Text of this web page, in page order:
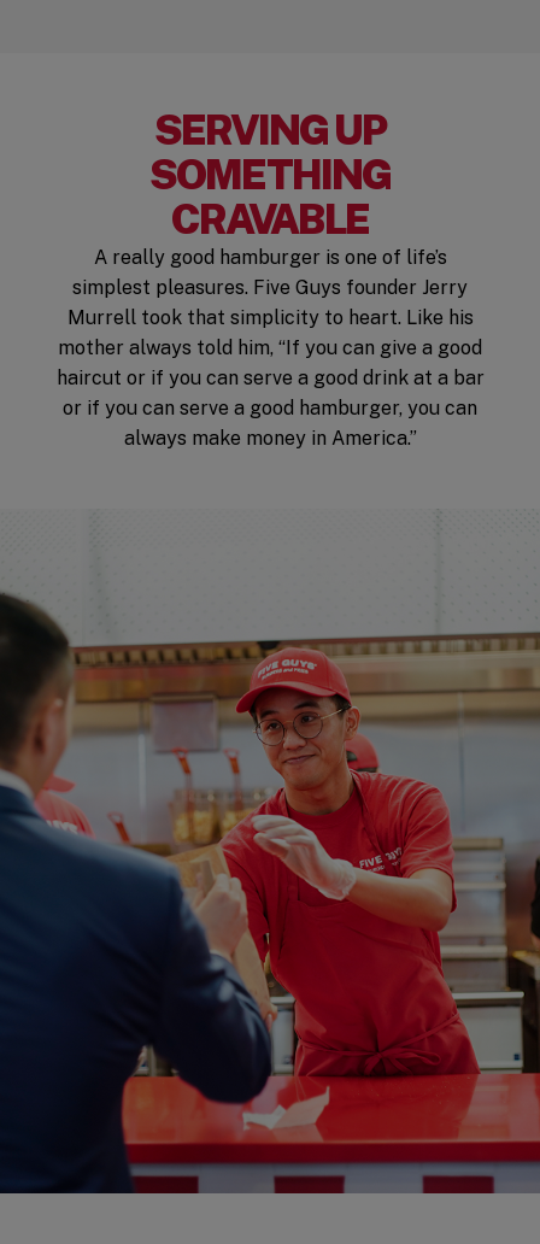
SERVING UP
SOMETHING
CRAVABLE
A really good hamburger is one of life’s
simplest pleasures. Five Guys founder Jerry
Murrell took that simplicity to heart. Like his
mother always told him, “If you can give a good
haircut or if you can serve a good drink at a bar
or if you can serve a good hamburger, you can
always make money in America.”